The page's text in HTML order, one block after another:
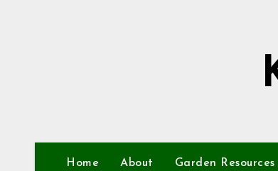
Home About Garden Resources